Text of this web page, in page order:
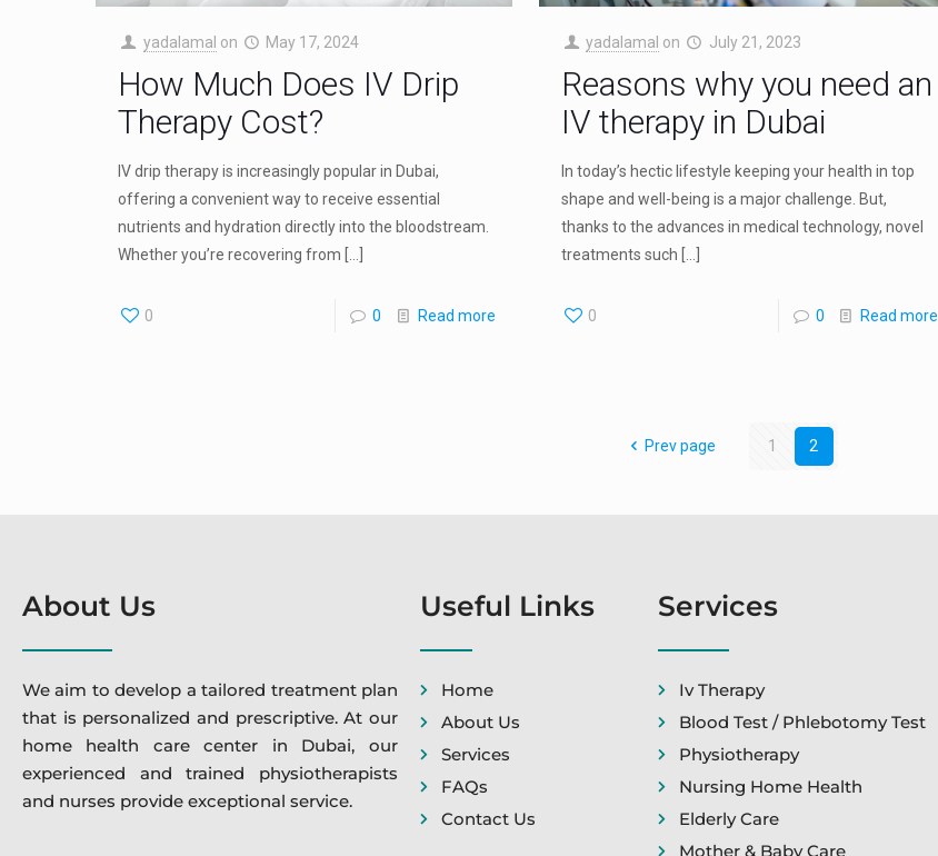
yadalamal on May 17, 2024
How Much Does IV Drip
Therapy Cost?
IV drip therapy is increasingly popular in Dubai,
offering a convenient way to receive essential
nutrients and hydration directly into the bloodstream.
Whether you’re recovering from
0 0 Read more
yadalamal on July 21, 2023
Reasons why you need an
IV therapy in Dubai
In today’s hectic lifestyle keeping your health in top
shape and well-being is a major challenge. But,
thanks to the advances in medical technology, novel
treatments such
0 0 Read more
Prev page 1 2
About Us
We aim to develop a tailored treatment plan
that is personalized and prescriptive. At our
home health care center in Dubai, our
experienced and trained physiotherapists
and nurses provide exceptional service.
Useful Links
Home
About Us
Services
FAQs
Contact Us
Services
Iv Therapy
Blood Test / Phlebotomy Test
Physiotherapy
Nursing Home Health
Elderly Care
Mother & Baby Care